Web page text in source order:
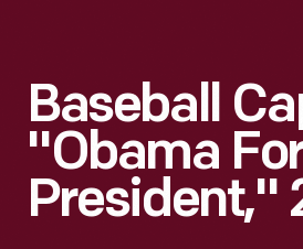
Baseball
"Obama
President,"